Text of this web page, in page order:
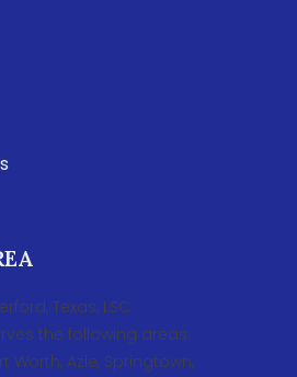
Texas, LSC
the following areas:
Worth, Azle, Springtown,